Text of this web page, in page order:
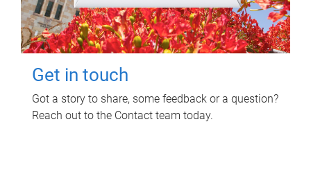
Get in touch
Got a story to share, some feedback or a question?
Reach out to the Contact team today.